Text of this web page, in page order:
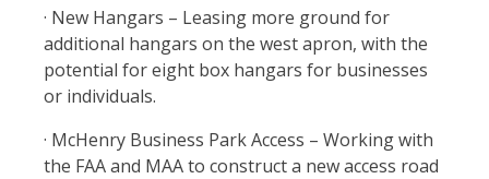
· New Hangars – Leasing more ground for
additional hangars on the west apron, with the
potential for eight box hangars for businesses
or individuals.
· McHenry Business Park Access – Working with
the FAA and MAA to construct a new access road